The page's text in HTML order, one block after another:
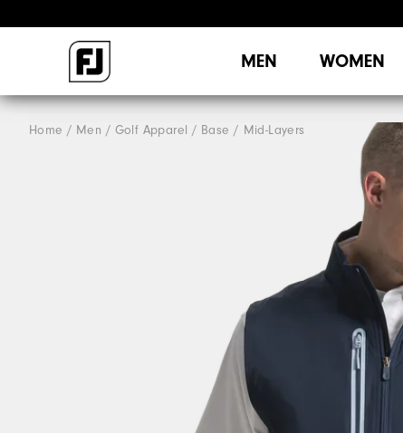
MEN WOMEN
Home Men Golf Apparel Base / Mid-Layers